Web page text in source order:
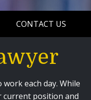
CONTACT US
each day. While
current position and